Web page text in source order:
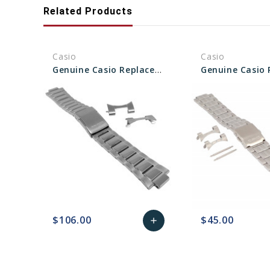
Related Products
Casio
Genuine Casio Replacement Band/Bracelet (Metal) With End Pieces 10563256
$106.00 add
Casio
$45.00